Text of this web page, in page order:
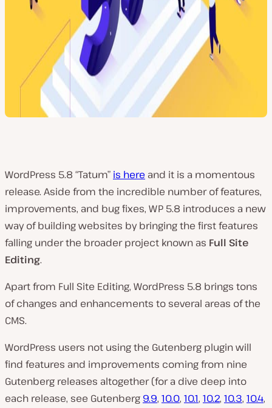
WordPress 5.8 “Tatum” is here and it is a momentous
release. Aside from the incredible number of features,
improvements, and bug fixes, WP 5.8 introduces a new
way of building websites by bringing the first features
falling under the broader project known as Full Site
Editing.
Apart from Full Site Editing, WordPress 5.8 brings tons
of changes and enhancements to several areas of the
CMS.
WordPress users not using the Gutenberg plugin will
find features and improvements coming from nine
Gutenberg releases altogether (for a dive deep into
each release, see Gutenberg 9.9, 10.0, 10.1, 10.2, 10.3, 10.4,